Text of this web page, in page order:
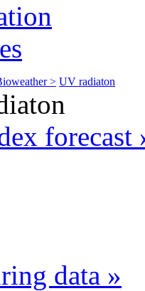
> UV radiaton
forecast
data »